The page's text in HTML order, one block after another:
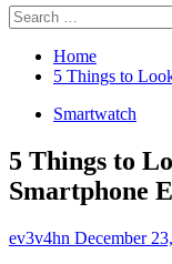
Search
for:
Home
5 Things to
Smartwatch
5 Things to
Smartphone
ev3v4hn December